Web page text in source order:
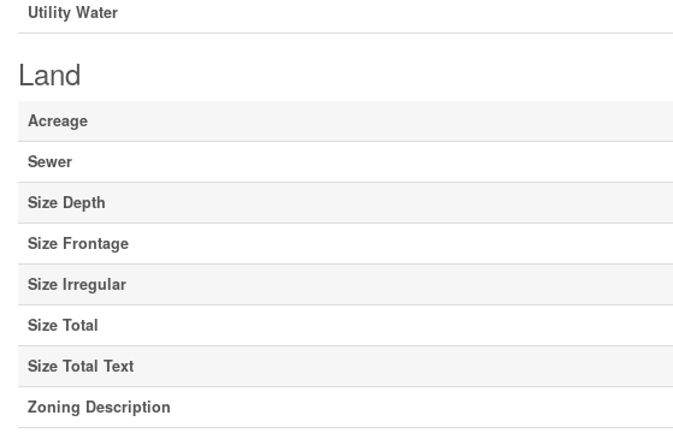
Utility Water
Land
Acreage
Sewer
Size Depth
Size Frontage
Size Irregular
Size Total
Size Total Text
Zoning Description